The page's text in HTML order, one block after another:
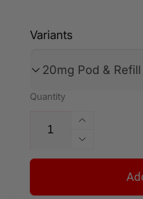
Variants
Quantity
Increase
quantity
for
Decrease
quantity